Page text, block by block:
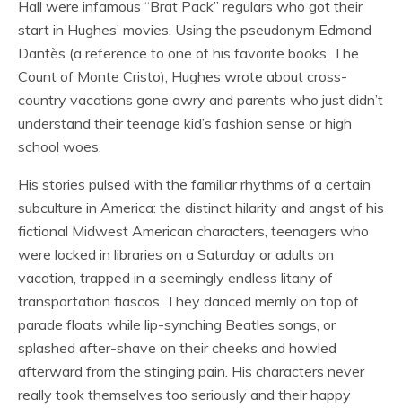
Hall were infamous “Brat Pack” regulars who got their
start in Hughes’ movies. Using the pseudonym Edmond
Dantès (a reference to one of his favorite books, The
Count of Monte Cristo), Hughes wrote about cross-
country vacations gone awry and parents who just didn’t
understand their teenage kid’s fashion sense or high
school woes.
His stories pulsed with the familiar rhythms of a certain
subculture in America: the distinct hilarity and angst of his
fictional Midwest American characters, teenagers who
were locked in libraries on a Saturday or adults on
vacation, trapped in a seemingly endless litany of
transportation fiascos. They danced merrily on top of
parade floats while lip-synching Beatles songs, or
splashed after-shave on their cheeks and howled
afterward from the stinging pain. His characters never
really took themselves too seriously and their happy